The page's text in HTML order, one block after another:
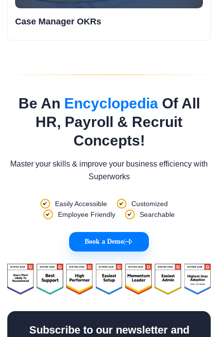
Case Manager OKRs
Be An EncyclopediaOf All
HR, Payroll & Recruit
Concepts!
Master your skills & improve your business efficiency with
Superworks
Easily Accessible
Customized
Employee Friendly
Searchable
Book a Demo
Subscribe to our newsletter and